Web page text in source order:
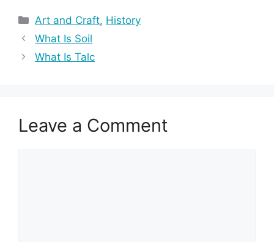
Categories
Art and Craft, History
What Is Soil
What Is Talc
Leave a Comment